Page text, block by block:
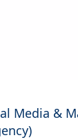
Media &